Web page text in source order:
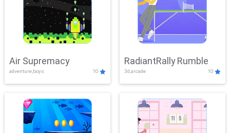
Air Supremacy
adventure,boys 10
RadiantRally Rumble
3d,arcade 10